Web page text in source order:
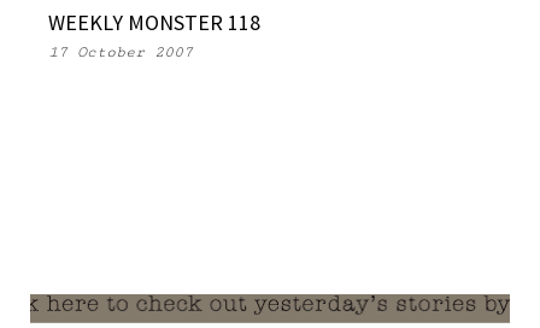
WEEKLY MONSTER 118
17 October 2007